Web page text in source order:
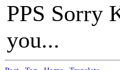
PPS Sorry
you...